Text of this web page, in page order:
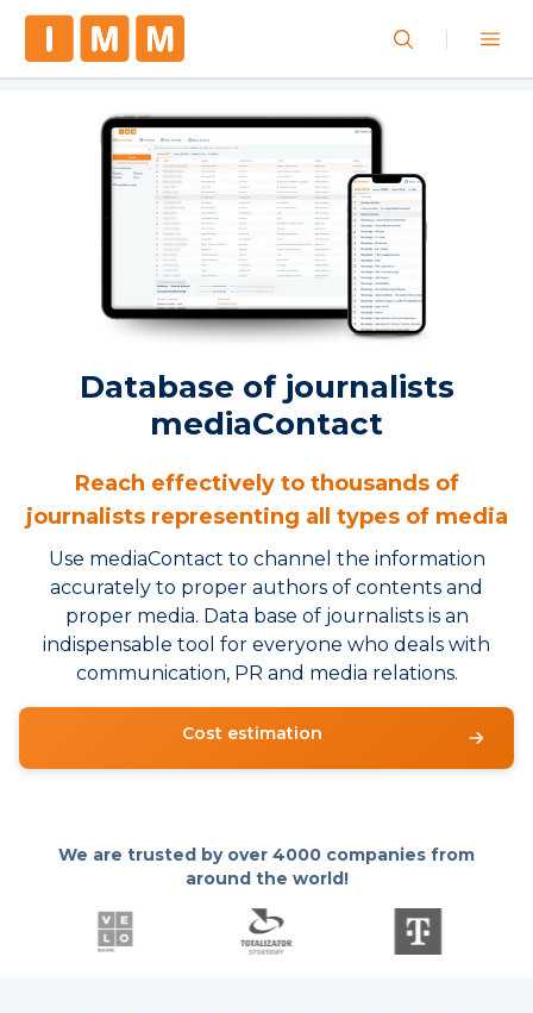
Database of journalists
mediaContact
Reach effectively to thousands of
journalists representing all types of media
Use mediaContact to channel the information
accurately to proper authors of contents and
proper media. Data base of journalists is an
indispensable tool for everyone who deals with
communication, PR and media relations.
Cost estimation
We are trusted by over 4000 companies from
around the world!